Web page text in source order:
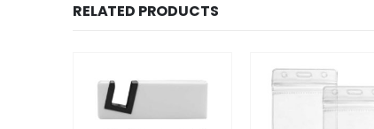
RELATED PRODUCTS